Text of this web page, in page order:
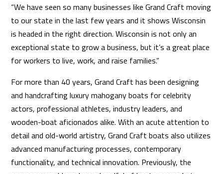
“We have seen so many businesses like Grand Craft moving
to our state in the last few years and it shows Wisconsin
is headed in the right direction. Wisconsin is not only an
exceptional state to grow a business, but it’s a great place
for workers to live, work, and raise families.”
For more than 40 years, Grand Craft has been designing
and handcrafting luxury mahogany boats for celebrity
actors, professional athletes, industry leaders, and
wooden-boat aficionados alike. With an acute attention to
detail and old-world artistry, Grand Craft boats also utilizes
advanced manufacturing processes, contemporary
functionality, and technical innovation. Previously, the